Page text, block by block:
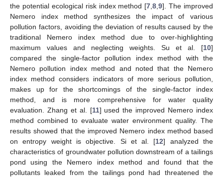
the potential ecological risk index method [7 ,8 ,9]. The improved
Nemero index method synthesizes the impact of various
pollution factors, avoiding the deviation of results caused by the
traditional Nemero index method due to over-highlighting
maximum values and neglecting weights. Su et al. [10]
compared the single-factor pollution index method with the
Nemero pollution index method and noted that the Nemero
index method considers indicators of more serious pollution,
makes up for the shortcomings of the single-factor index
method, and is more comprehensive for water quality
evaluation. Zhang et al. [11] used the improved Nemero index
method combined to evaluate water environment quality. The
results showed that the improved Nemero index method based
on entropy weight is objective. Si et al. [12] analyzed the
characteristics of groundwater pollution downstream of a tailings
pond using the Nemero index method and found that the
pollutants leaked from the tailings pond had threatened the